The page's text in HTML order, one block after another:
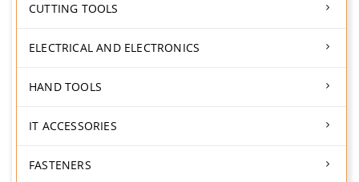
CUTTING TOOLS
ELECTRICAL AND ELECTRONICS
HAND TOOLS
IT ACCESSORIES
FASTENERS